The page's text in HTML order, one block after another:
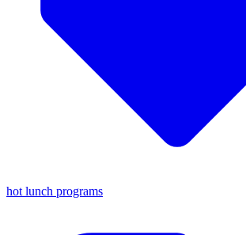
hot lunch programs